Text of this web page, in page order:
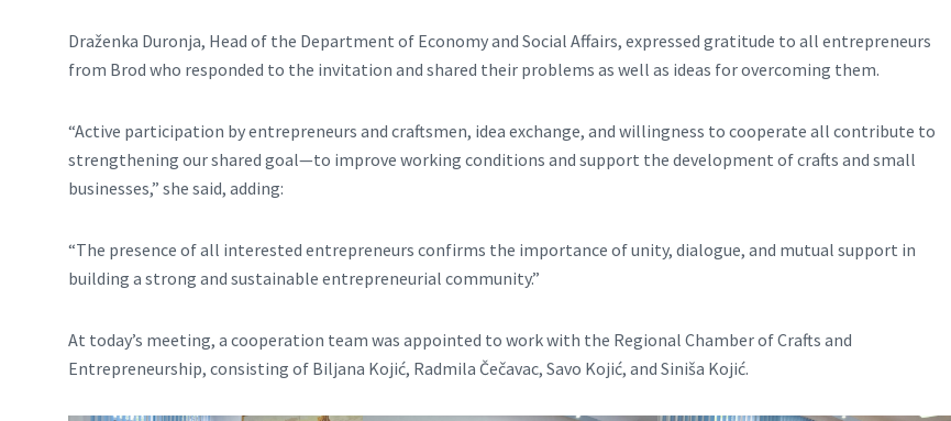
Draženka Duronja, Head of the Department of Economy and Social Affairs, expressed gratitude to all entrepreneurs
from Brod who responded to the invitation and shared their problems as well as ideas for overcoming them.
“Active participation by entrepreneurs and craftsmen, idea exchange, and willingness to cooperate all contribute to
strengthening our shared goal—to improve working conditions and support the development of crafts and small
businesses,” she said, adding:
“The presence of all interested entrepreneurs confirms the importance of unity, dialogue, and mutual support in
building a strong and sustainable entrepreneurial community.”
At today’s meeting, a cooperation team was appointed to work with the Regional Chamber of Crafts and
Entrepreneurship, consisting of Biljana Kojić, Radmila Čečavac, Savo Kojić, and Siniša Kojić.